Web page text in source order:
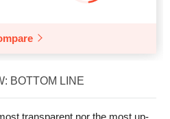
BOTTOM LINE
transparent nor the most up-